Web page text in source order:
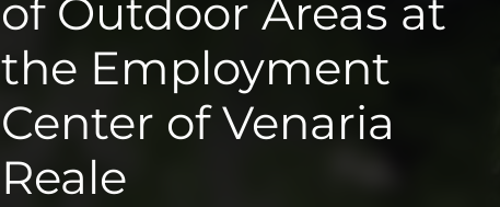
of Outdoor Areas at
the Employment
Center of Venaria
Reale